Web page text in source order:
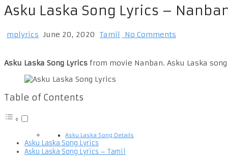
Asku Laska Song Lyrics –
mplyrics June 20, 2020 Tamil No Comments
Asku Laska Song Lyrics from movie Nanban. Asku Laska
Table of Contents
Asku Laska Song Details
Asku Laska Song Lyrics
Asku Laska Song Lyrics – Tamil